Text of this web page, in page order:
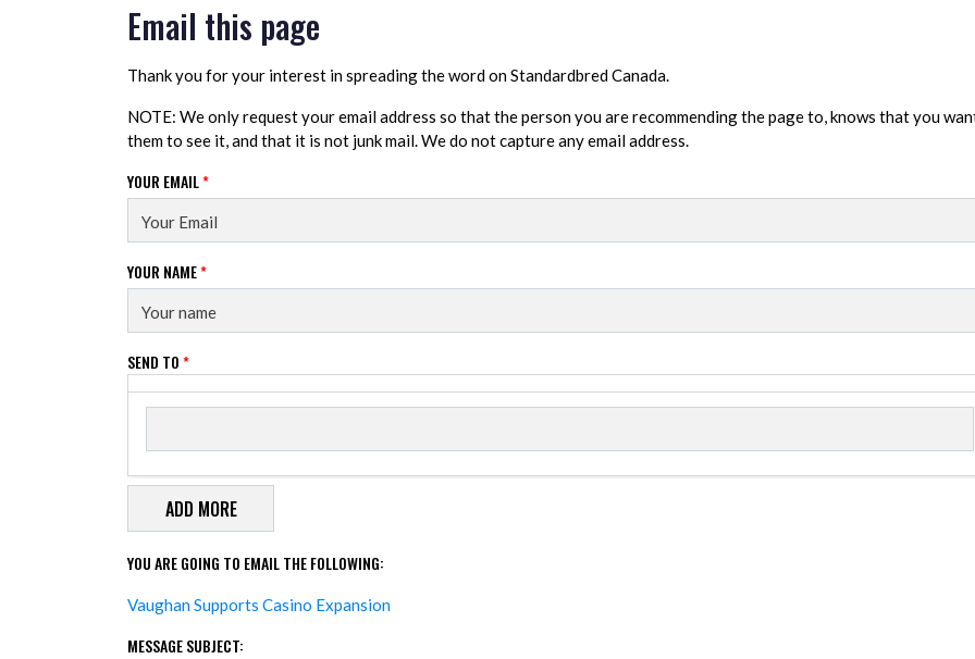
Email this page
Thank you for your interest in spreading the word on Standardbred Canada.
NOTE: We only request your email address so that the person you are recommending the page to, knows that you
them to see it, and that it is not junk mail. We do not capture any email address.
YOUR EMAIL*
YOUR NAME*
SEND TO*
Send to
YOU ARE GOING TO EMAIL THE FOLLOWING:
Vaughan Supports Casino Expansion
MESSAGE SUBJECT: